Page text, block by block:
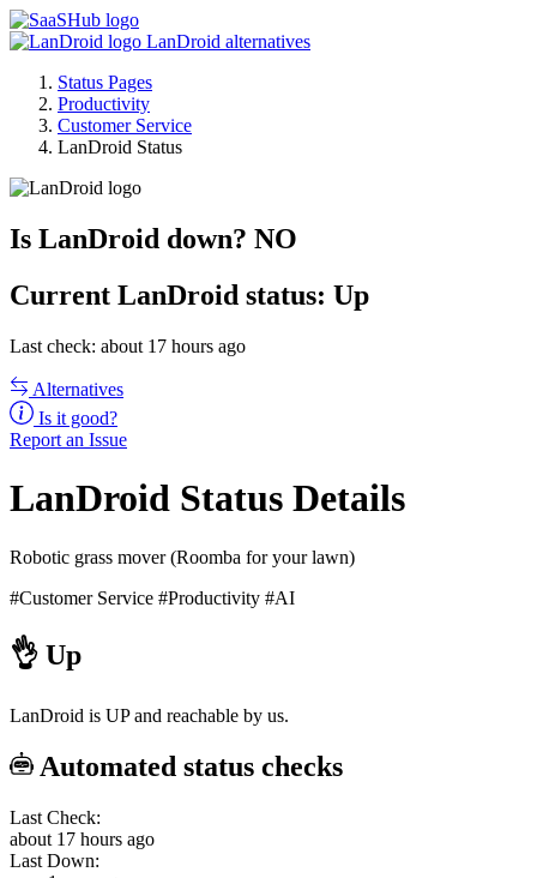
LanDroid alternatives
Status Pages
Productivity
Customer Service
LanDroid Status
Is LanDroid down? NO
Current LanDroid status: Up
Last check: about 17 hours ago
Alternatives
Is it good?
Report an Issue
LanDroid Status Details
Robotic grass mover (Roomba for your lawn)
#Customer Service #Productivity #AI
👌 Up
LanDroid is UP and reachable by us.
Automated status checks
Last Check:
about 17 hours ago
Last Down: